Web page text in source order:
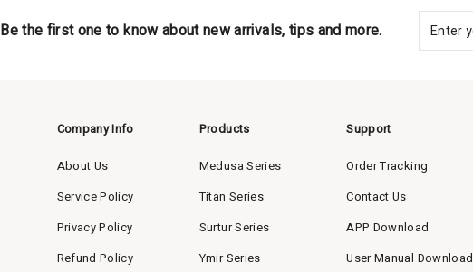
Be the first one to know about new arrivals, tips and more.
Company Info
About Us
Service Policy
Privacy Policy
Refund Policy
Products
Medusa Series
Titan Series
Surtur Series
Ymir Series
Support
Order Tracking
Contact Us
APP Download
User Manual Download